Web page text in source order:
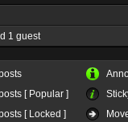
1 guest
[ Popular ]
[ Locked ]